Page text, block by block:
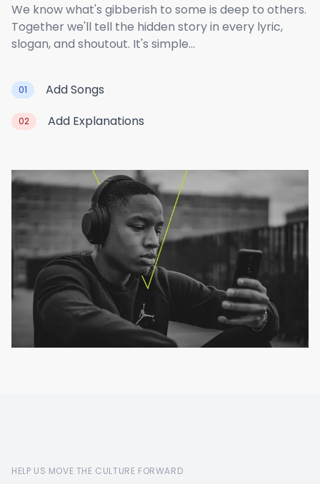
We know what's gibberish to some is deep to others.
Together we'll tell the hidden story in every lyric,
slogan, and shoutout. It's simple...
01 Add Songs
02 Add Explanations
HELP US MOVE THE CULTURE FORWARD